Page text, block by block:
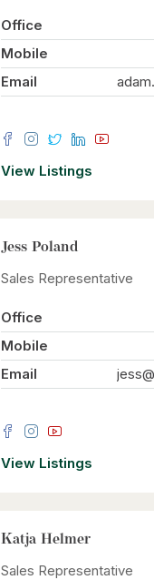
Office
Mobile
Email
View Listings
Jess Poland
Sales Representative
Office
Mobile
Email
View Listings
Katja Helmer
Sales Representative